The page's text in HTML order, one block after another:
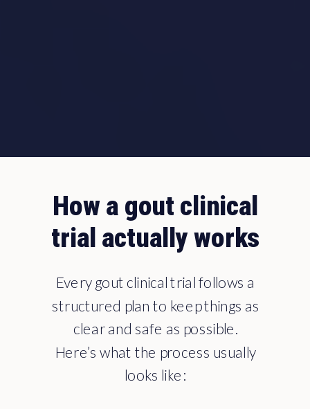
How a gout clinical
trial actually works
Every gout clinical trial follows a
structured plan to keep things as
clear and safe as possible.
Here’s what the process usually
looks like: